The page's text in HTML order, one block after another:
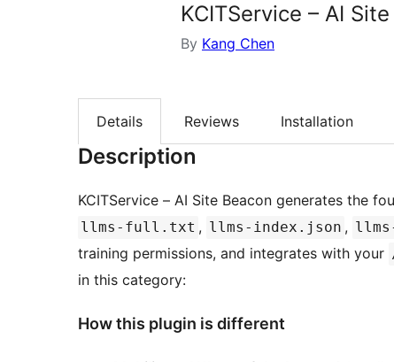
KCITService – AI
By Kang Chen
Details Reviews Installation
Description
KCITService – AI Site Beacon generates the
llms-full.txt , llms-index.json ,
training permissions, and integrates with your
in this category:
How this plugin is different